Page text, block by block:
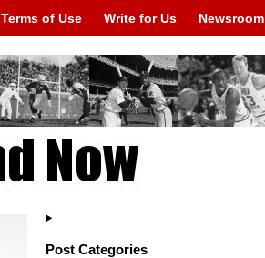
Terms of Use Write for Us Newsroom
Post Categories